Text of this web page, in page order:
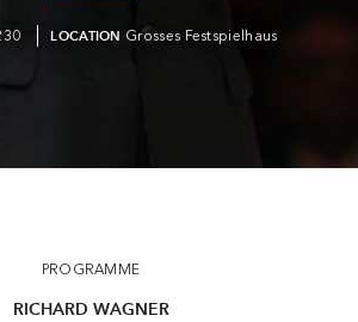
LOCATION Grosses Festspielhaus
PROGRAMME
RICHARD WAGNER